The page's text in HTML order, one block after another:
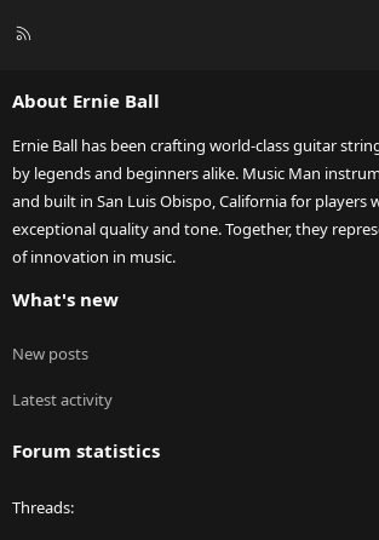
R
About Ernie Ball
Ernie Ball has been crafting world-class guitar
by legends and beginners alike. Music Man
and built in San Luis Obispo, California for players
exceptional quality and tone. Together, they
of innovation in music.
What's new
New posts
Latest activity
Forum statistics
Threads